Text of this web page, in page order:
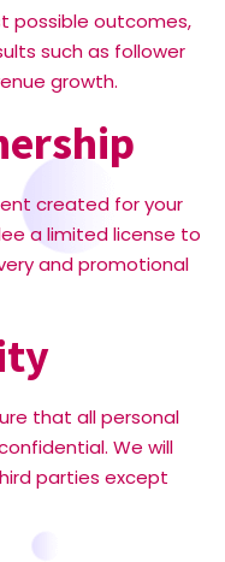
possible outcomes,
such as follower
growth.
created for your
a limited license to
and promotional
that all personal
We will
parties except